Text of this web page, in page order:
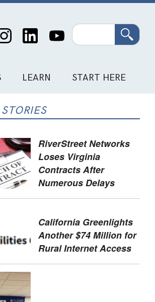
Search
LEARN START HERE
RiverStreet Networks
Loses Virginia
Contracts After
Numerous Delays
California Greenlights
Another $74 Million for
Rural Internet Access